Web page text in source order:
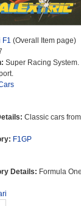
F1 (Overall Item page)
Super Racing System.
Classic cars
F1GP
Details: Formula